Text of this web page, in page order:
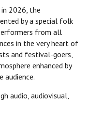
2026, the
by a special folk
from all
in the very heart of
and festival-goers,
enhanced by
audience.
audio, audiovisual,